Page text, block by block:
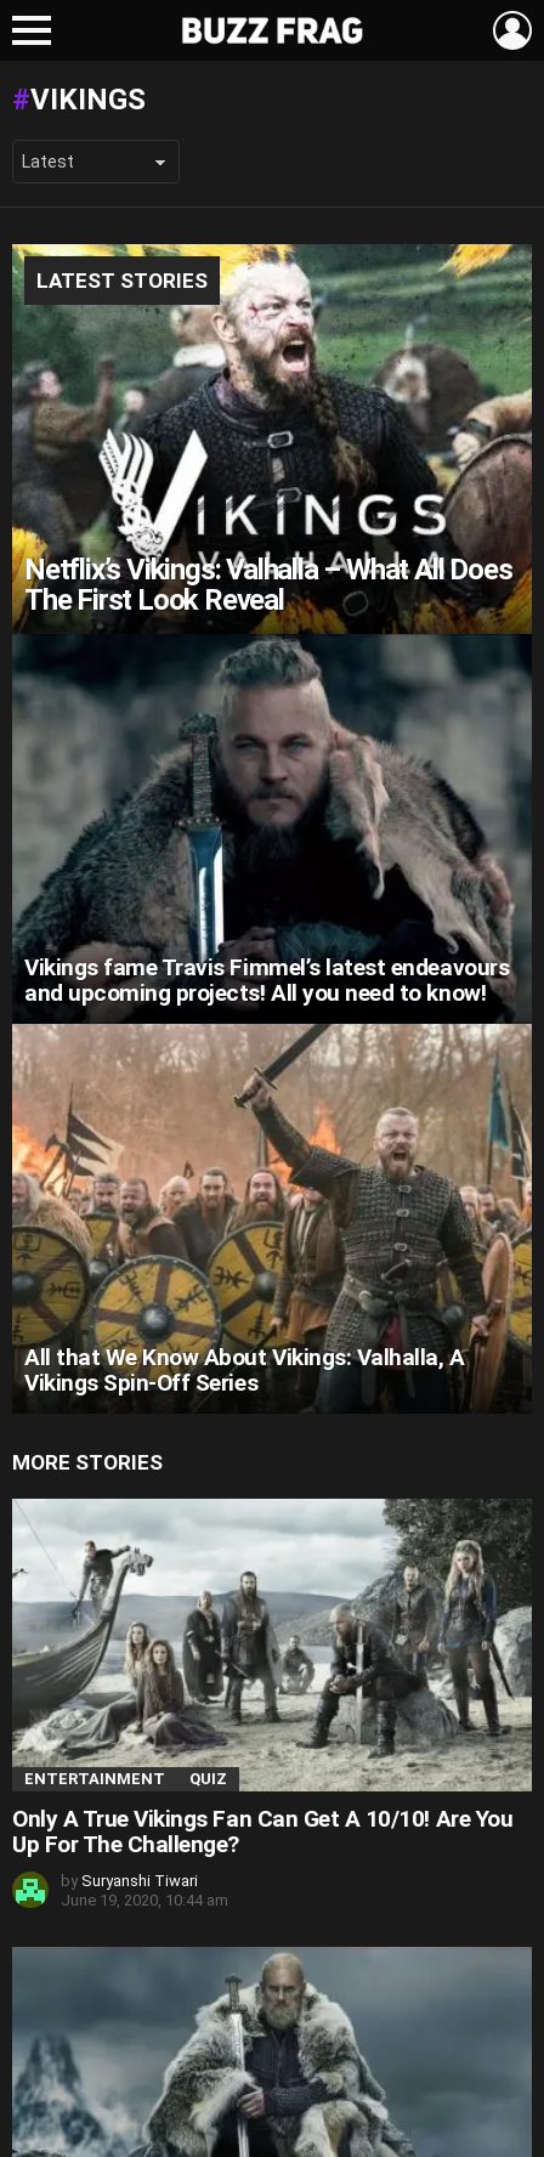
VIKINGS
LATEST STORIES
Netflix’s Vikings: Valhalla – What All Does
The First Look Reveal
Vikings fame Travis Fimmel’s latest endeavours
and upcoming projects! All you need to know!
All that We Know About Vikings: Valhalla, A
Vikings Spin-Off Series
MORE STORIES
ENTERTAINMENT QUIZ
Only A True Vikings Fan Can Get A 10/10! Are You
Up For The Challenge?
by Suryanshi Tiwari
June 19, 2020, 10:44 am